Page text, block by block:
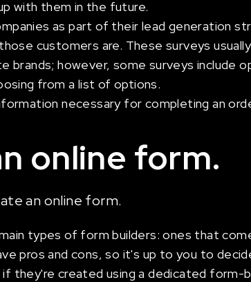
with them in the future.
as part of their lead generation
customers are. These surveys
however, some surveys include
from a list of options.
necessary for completing an
online form.
an online form.
types of form builders: ones that
pros and cons, so it's up to you to
created using a dedicated form-